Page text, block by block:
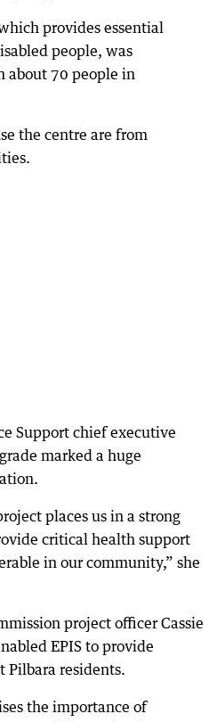
provides essential
people, was
about 70 people in
the centre are from
Support chief executive
marked a huge
places us in a strong
critical health support
in our community,” she
project officer Cassie
EPIS to provide
Pilbara residents.
the importance of